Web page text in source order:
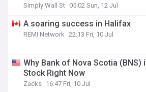
Simply Wall St 05:02 Sun, 12 Jul
A soaring success in Halifax
REMI Network 22:13 Fri, 10 Jul
Why Bank of Nova Scotia (BNS)
Stock Right Now
Zacks 16:47 Fri, 10 Jul